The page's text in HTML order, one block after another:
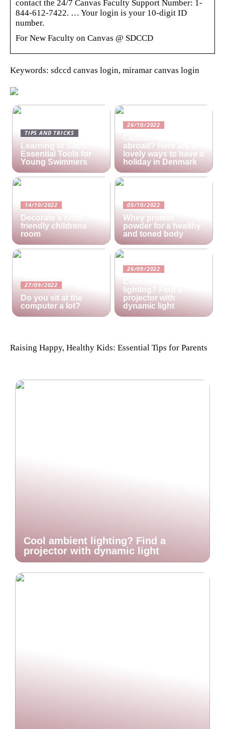
contact the 24/7 Canvas Faculty Support Number: 1-
844-612-7422. … Your login is your 10-digit ID
number.
For New Faculty on Canvas @ SDCCD
Keywords: sdccd canvas login, miramar canvas login
TIPS AND TRICKS
Learning to Swim:
Essential Tools for
Young Swimmers
26/10/2022
abroad? Here are 3
lovely ways to have a
holiday in Denmark
14/10/2022
Decorate a child-
friendly childrens
room
05/10/2022
Whey protein
powder for a healthy
and toned body
27/09/2022
Do you sit at the
computer a lot?
26/09/2022
lighting? Find a
projector with
dynamic light
Raising Happy, Healthy Kids: Essential Tips for Parents
Cool ambient lighting? Find a
projector with dynamic light